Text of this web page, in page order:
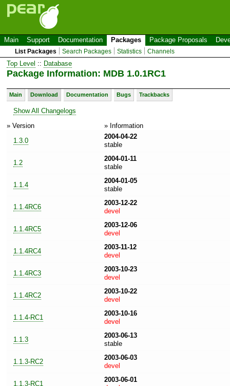
Main Support Documentation Packages Package Proposals
List Packages Search Packages Statistics Channels
Top Level :: Database
Package Information: MDB 1.0.1RC1
Main Download Documentation Bugs Trackbacks
Show All Changelogs
» Version
» Information
1.3.0
2004-04-22
stable
1.2
2004-01-11
stable
1.1.4
2004-01-05
stable
1.1.4RC6
2003-12-22
devel
1.1.4RC5
2003-12-06
devel
1.1.4RC4
2003-11-12
devel
1.1.4RC3
2003-10-23
devel
1.1.4RC2
2003-10-22
devel
1.1.4-RC1
2003-10-16
devel
1.1.3
2003-06-13
stable
1.1.3-RC2
2003-06-03
devel
1.1.3-RC1
2003-06-01